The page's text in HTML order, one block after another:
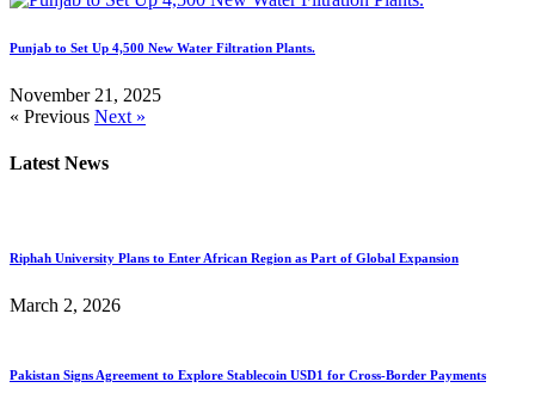
Punjab to Set Up 4,500 New Water Filtration Plants.
November 21, 2025
« Previous Next »
Latest News
Riphah University Plans to Enter African Region as Part of Global Expansion
March 2, 2026
Pakistan Signs Agreement to Explore Stablecoin USD1 for Cross-Border Payments